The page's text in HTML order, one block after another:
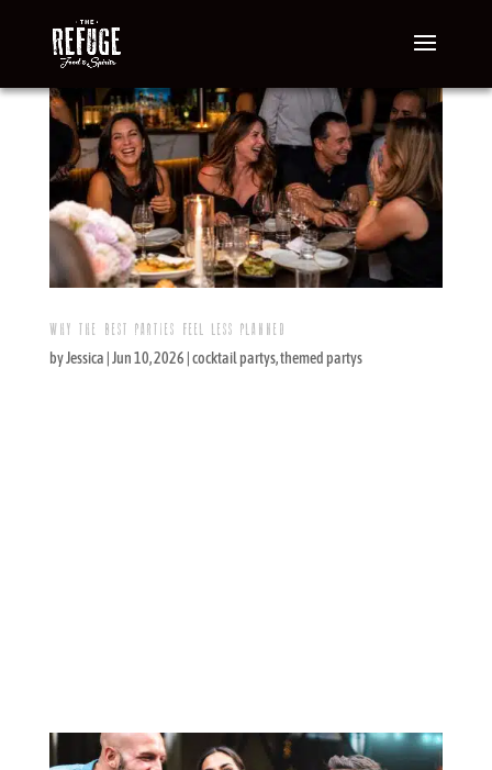
WHY THE BEST PARTIES FEEL LESS PLANNED
byJessica |Jun 10, 2026 |cocktail partys,themed partys